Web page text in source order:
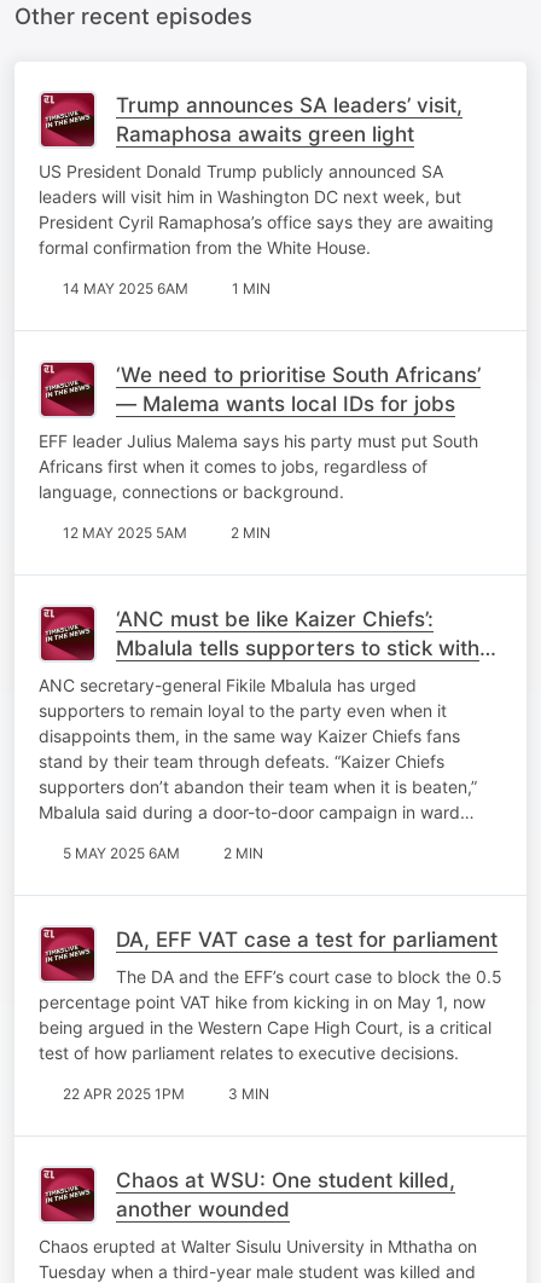
Other recent episodes
Trump announces SA leaders’ visit,
Ramaphosa awaits green light
US President Donald Trump publicly announced SA
leaders will visit him in Washington DC next week, but
President Cyril Ramaphosa’s office says they are awaiting
formal confirmation from the White House.
14 MAY 2025 6AM 1 MIN
‘We need to prioritise South Africans’
— Malema wants local IDs for jobs
EFF leader Julius Malema says his party must put South
Africans first when it comes to jobs, regardless of
language, connections or background.
12 MAY 2025 5AM 2 MIN
‘ANC must be like Kaizer Chiefs’:
Mbalula tells supporters to stick with
the party through disappointments
ANC secretary-general Fikile Mbalula has urged
supporters to remain loyal to the party even when it
disappoints them, in the same way Kaizer Chiefs fans
stand by their team through defeats. “Kaizer Chiefs
supporters don’t abandon their team when it is beaten,”
Mbalula said during a door-to-door campaign in ward…
5 MAY 2025 6AM 2 MIN
DA, EFF VAT case a test for parliament
The DA and the EFF’s court case to block the 0.5
percentage point VAT hike from kicking in on May 1, now
being argued in the Western Cape High Court, is a critical
test of how parliament relates to executive decisions.
22 APR 2025 1PM 3 MIN
Chaos at WSU: One student killed,
another wounded
Chaos erupted at Walter Sisulu University in Mthatha on
Tuesday when a third-year male student was killed and